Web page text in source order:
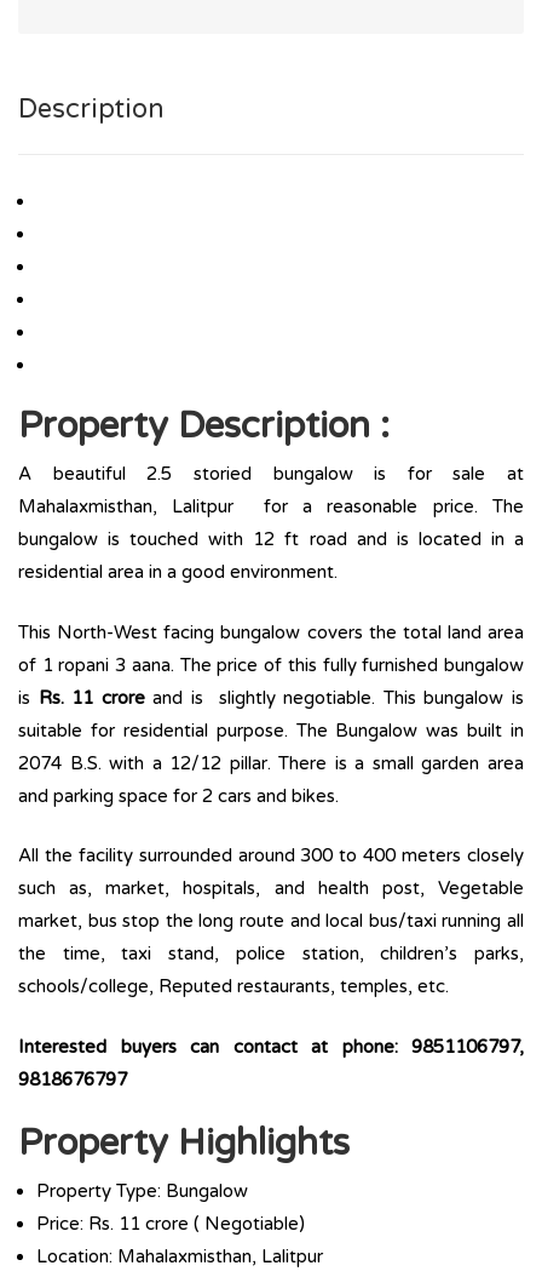
Description
Property Description :
A beautiful 2.5 storied bungalow is for sale at
Mahalaxmisthan, Lalitpur for a reasonable price. The
bungalow is touched with 12 ft road and is located in a
residential area in a good environment.
This North-West facing bungalow covers the total land area
of 1 ropani 3 aana. The price of this fully furnished bungalow
is Rs. 11 croreand is slightly negotiable. This bungalow is
suitable for residential purpose. The Bungalow was built in
2074 B.S. with a 12/12 pillar. There is a small garden area
and parking space for 2 cars and bikes.
All the facility surrounded around 300 to 400 meters closely
such as, market, hospitals, and health post, Vegetable
market, bus stop the long route and local bus/taxi running all
the time, taxi stand, police station, children’s parks,
schools/college, Reputed restaurants, temples, etc.
Interested buyers can contact at phone: 9851106797,
9818676797
Property Highlights
Property Type: Bungalow
Price: Rs. 11 crore ( Negotiable)
Location: Mahalaxmisthan, Lalitpur